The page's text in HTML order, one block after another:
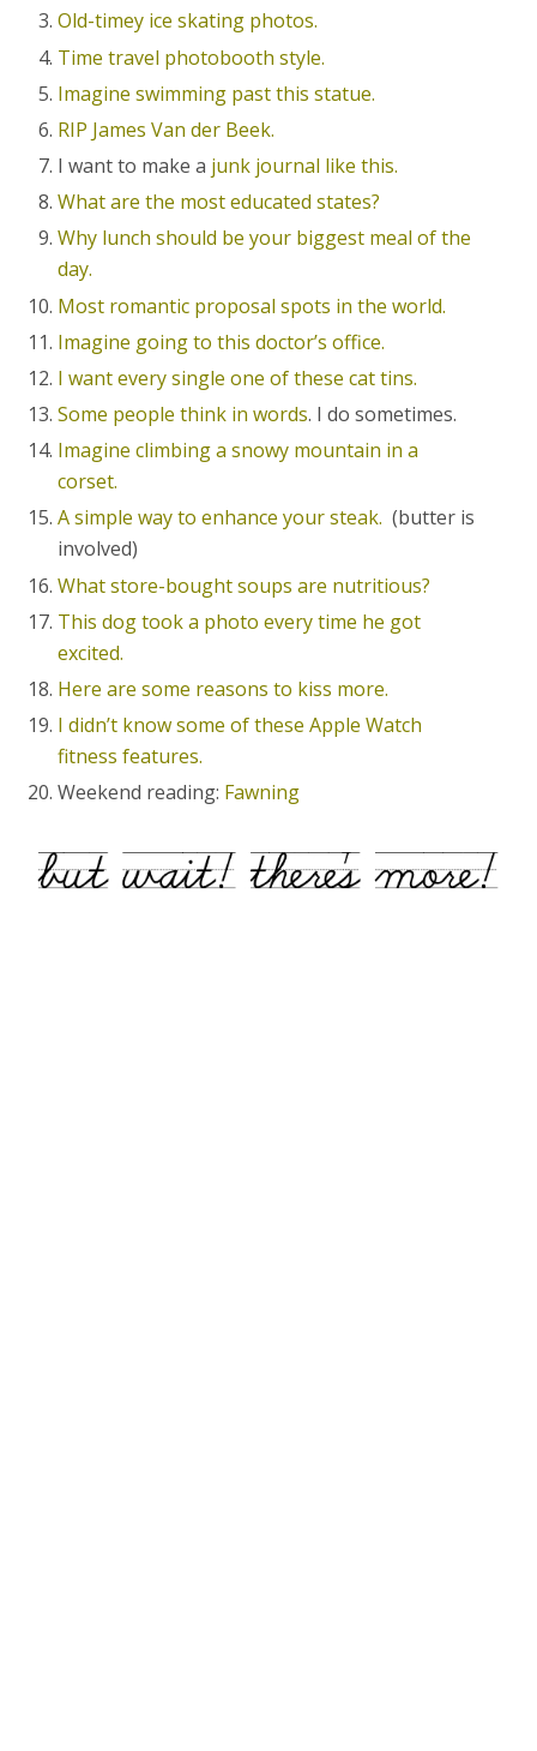
Old-timey ice skating photos.
Time travel photobooth style.
Imagine swimming past this statue.
RIP James Van der Beek.
I want to make a junk journal like this.
What are the most educated states?
Why lunch should be your biggest meal of the
day.
Most romantic proposal spots in the world.
Imagine going to this doctor’s office.
I want every single one of these cat tins.
Some people think in words. I do sometimes.
Imagine climbing a snowy mountain in a
corset.
A simple way to enhance your steak. (butter is
involved)
What store-bought soups are nutritious?
This dog took a photo every time he got
excited.
Here are some reasons to kiss more.
I didn’t know some of these Apple Watch
fitness features.
Weekend reading: Fawning